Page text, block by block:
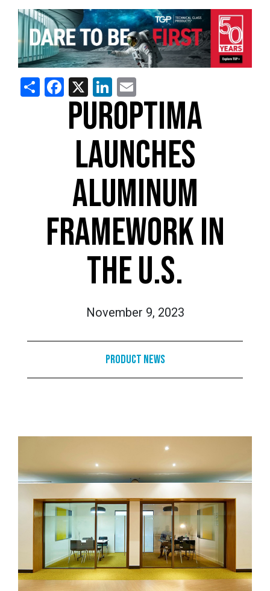
ShareFacebook
X LinkedIn
PUROPTIMA
LAUNCHES
ALUMINUM
FRAMEWORK IN
THE U.S.
November 9, 2023
Product News